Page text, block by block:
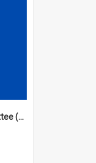
Assembly Standing Committee (ASC) Minutes Hub